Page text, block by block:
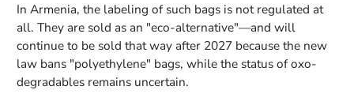
In Armenia, the labeling of such bags is not regulated at
all. They are sold as an "eco-alternative"—and will
continue to be sold that way after 2027 because the new
law bans "polyethylene" bags, while the status of oxo-
degradables remains uncertain.